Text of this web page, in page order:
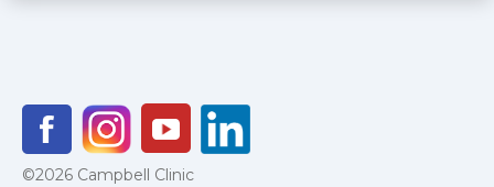
©2026 Campbell Clinic